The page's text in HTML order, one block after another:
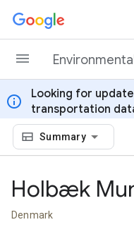
Skip to content
info
Looking for
transportation
Summary
Holbæk
Denmark